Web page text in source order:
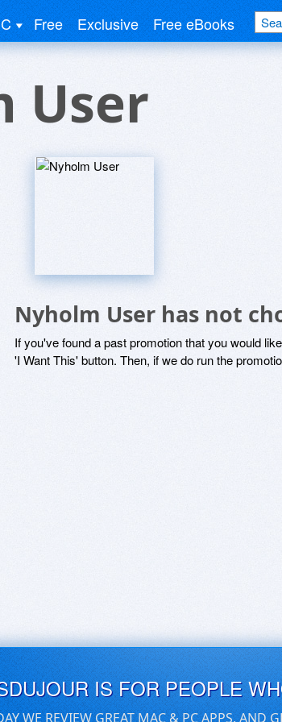
Free Exclusive Free eBooks
User
Nyholm User has not
If you've found a past promotion that you would
'I Want This' button. Then, if we do run the
IS FOR PEOPLE
WE REVIEW GREAT MAC & PC APPS, AND